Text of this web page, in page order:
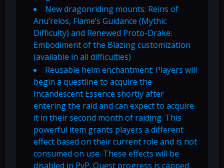
New dragonriding mounts: Reins of
Anu’relos, Flame’s Guidance (Mythic
Difficulty) and Renewed Proto-Drake:
Embodiment of the Blazing customization
(available in all difficulties)
Reusable helm enchantment: Players will
begin a questline to acquire the
Incandescent Essence shortly after
entering the raid and can expect to acquire
it in their second month of raiding. This
powerful item grants players a different
effect based on their current role and is not
consumed on use. These effects will be
disabled in PvP. Quest progress is capped